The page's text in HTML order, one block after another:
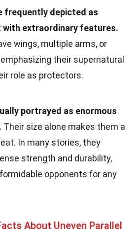
frequently depicted as
with extraordinary features.
wings, multiple arms, or
their supernatural
role as protectors.
portrayed as enormous
Their size alone makes them a
In many stories, they
strength and durability,
opponents for any
About Uneven Parallel